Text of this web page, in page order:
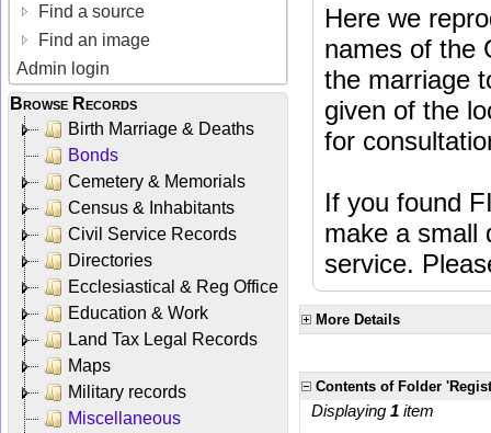
Find a source
Find an image
Admin login
Browse Records
Birth Marriage & Deaths
Bonds
Cemetery & Memorials
Census & Inhabitants
Civil Service Records
Directories
Ecclesiastical & Reg Office
Education & Work
Land Tax Legal Records
Maps
Military records
Miscellaneous
Here we
names of the
the marriage
given of the
for
If you found
make a small
service.
More Details
Contents of Folder
Displaying 1 item